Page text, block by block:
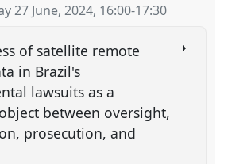
27 June, 2024, 16:00-17:30
of satellite remote
in Brazil's
lawsuits as a
between oversight,
prosecution, and